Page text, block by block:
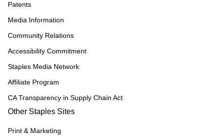
Patents
Media Information
Community Relations
Accessibility Commitment
Staples Media Network
Affiliate Program
CA Transparency in Supply Chain Act
Other Staples Sites
Print & Marketing